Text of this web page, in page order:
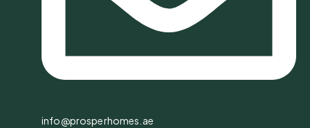
info@prosperhomes.ae